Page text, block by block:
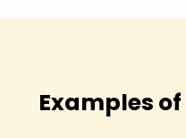
Examples